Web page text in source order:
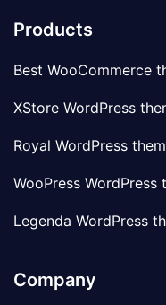
Products
Best WooCommerce
XStore WordPress
Royal WordPress
WooPress WordPress
Legenda WordPress
Company